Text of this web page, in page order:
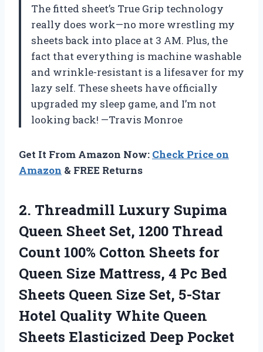
The fitted sheet’s True Grip technology
really does work—no more wrestling my
sheets back into place at 3 AM. Plus, the
fact that everything is machine washable
and wrinkle-resistant is a lifesaver for my
lazy self. These sheets have officially
upgraded my sleep game, and I’m not
looking back! —Travis Monroe
Get It From Amazon Now: Check Price on
Amazon & FREE Returns
2. Threadmill Luxury Supima
Queen Sheet Set, 1200 Thread
Count 100% Cotton Sheets for
Queen Size Mattress, 4 Pc Bed
Sheets Queen Size Set, 5-Star
Hotel Quality White Queen
Sheets Elasticized Deep Pocket